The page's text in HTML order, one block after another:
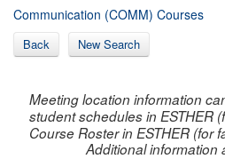
Communication (COMM) Courses
Back New Search
Meeting location information
student schedules in ESTHER
Course Roster in ESTHER (for
Additional information